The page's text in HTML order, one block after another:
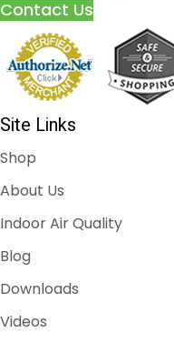
Contact Us
Site Links
Shop
About Us
Indoor Air Quality
Blog
Downloads
Videos